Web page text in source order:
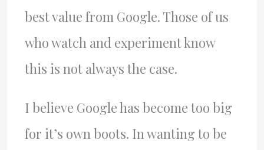
best value from Google. Those of us
who watch and experiment know
this is not always the case.
I believe Google has become too big
for it’s own boots. In wanting to be